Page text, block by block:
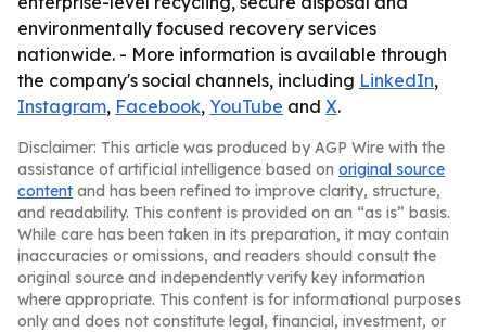
environmentally focused recovery services
nationwide. - More information is available through
the company's social channels, including LinkedIn,
Instagram, Facebook, YouTube and X.
Disclaimer: This article was produced by AGP Wire with the
assistance of artificial intelligence based on original source
content and has been refined to improve clarity, structure,
and readability. This content is provided on an “as is” basis.
While care has been taken in its preparation, it may contain
inaccuracies or omissions, and readers should consult the
original source and independently verify key information
where appropriate. This content is for informational purposes
only and does not constitute legal, financial, investment, or